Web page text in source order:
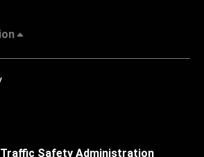
Safety Administration